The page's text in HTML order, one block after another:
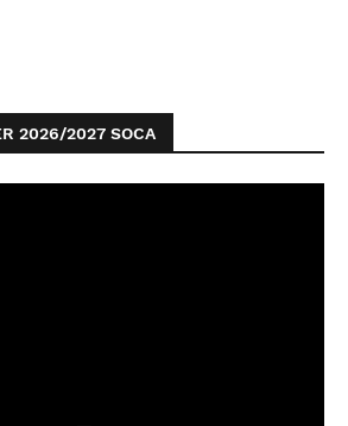
2026/2027 SOCA